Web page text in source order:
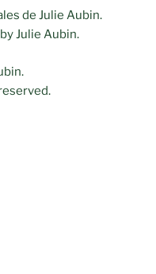
de Julie Aubin.
Julie Aubin.